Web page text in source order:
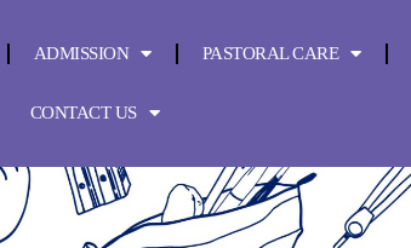
ADMISSION PASTORAL CARE
CONTACT US